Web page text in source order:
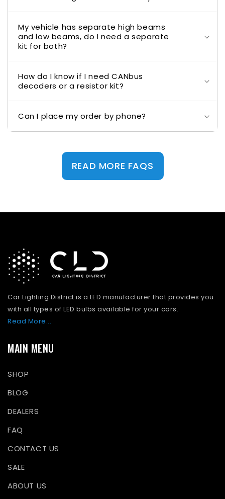
My vehicle has separate high beams
and low beams, do I need a separate
kit for both?
How do I know if I need CANbus
decoders or a resistor kit?
Can I place my order by phone?
READ MORE FAQS
Car Lighting District is a LED manufacturer that provides you
with all types of LED bulbs available for your cars.
Read More...
MAIN MENU
SHOP
BLOG
DEALERS
FAQ
CONTACT US
SALE
ABOUT US